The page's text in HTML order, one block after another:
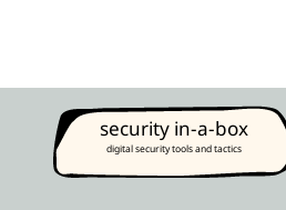
security in-a-box
digital security tools and tactics